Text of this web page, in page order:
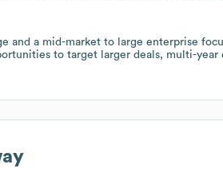
and a mid-market to large enterprise
to target larger deals, multi-year